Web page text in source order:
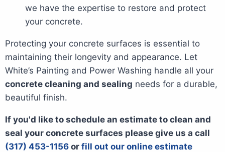
we have the expertise to restore and protect
your concrete.
Protecting your concrete surfaces is essential to
maintaining their longevity and appearance. Let
White’s Painting and Power Washing handle all your
concrete cleaning and sealing needs for a durable,
beautiful finish.
If you'd like to schedule an estimate to clean and
seal your concrete surfaces please give us a call
(317) 453-1156 or fill out our online estimate